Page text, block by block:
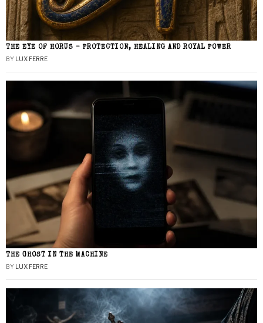
THE EYE OF HORUS – PROTECTION, HEALING AND ROYAL POWER
BY LUX FERRE
THE GHOST IN THE MACHINE
BY LUX FERRE